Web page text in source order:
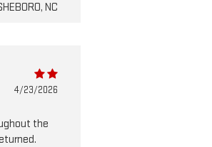
NC
4/23/2026
the